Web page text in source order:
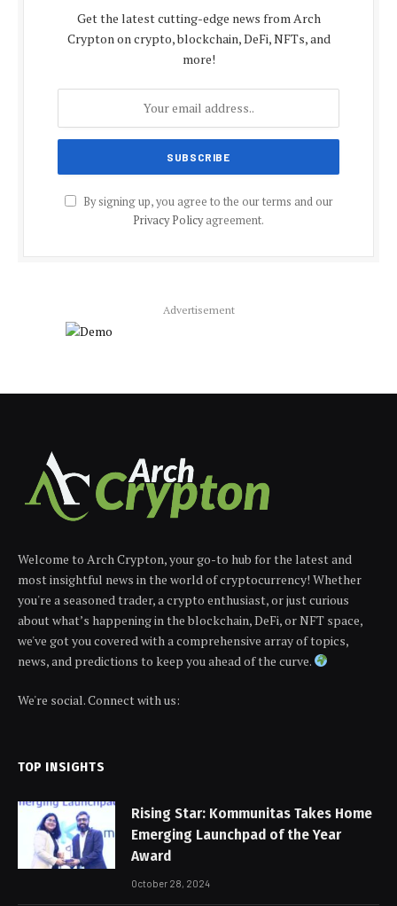
Get the latest cutting-edge news from Arch
Crypton on crypto, blockchain, DeFi, NFTs, and
more!
By signing up, you agree to the our terms and our
Privacy Policyagreement.
Advertisement
Welcome to Arch Crypton, your go-to hub for the latest and
most insightful news in the world of cryptocurrency! Whether
you're a seasoned trader, a crypto enthusiast, or just curious
about what’s happening in the blockchain, DeFi, or NFT space,
we've got you covered with a comprehensive array of topics,
news, and predictions to keep you ahead of the curve.
We're social. Connect with us:
TOP INSIGHTS
Rising Star: Kommunitas Takes Home
Emerging Launchpad of the Year
Award
October 28, 2024